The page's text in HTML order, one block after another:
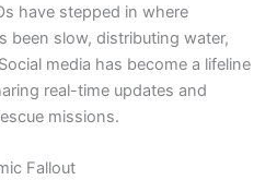
have stepped in where
been slow, distributing water,
media has become a lifeline
real-time updates and
missions.
Fallout